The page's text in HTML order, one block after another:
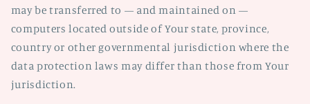
may be transferred to — and maintained on —
computers located outside of Your state, province,
country or other governmental jurisdiction where the
data protection laws may differ than those from Your
jurisdiction.